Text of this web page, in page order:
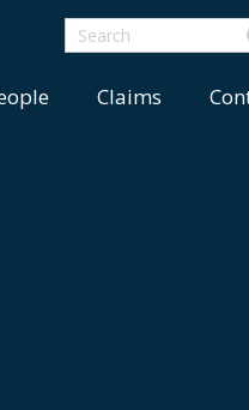
Claims